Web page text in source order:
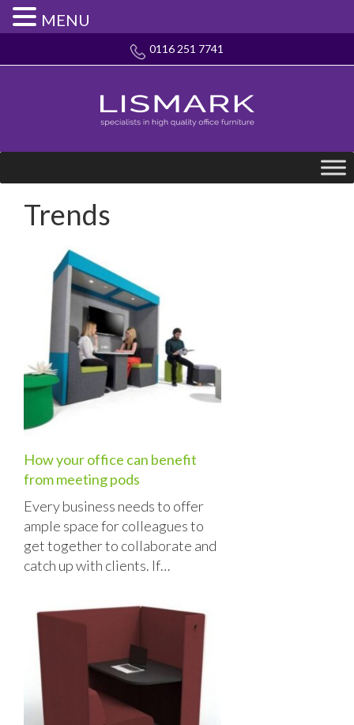
0116 251 7741
Trends
How your office can benefit
from meeting pods
Every business needs to offer
ample space for colleagues to
get together to collaborate and
catch up with clients. If…
MENU